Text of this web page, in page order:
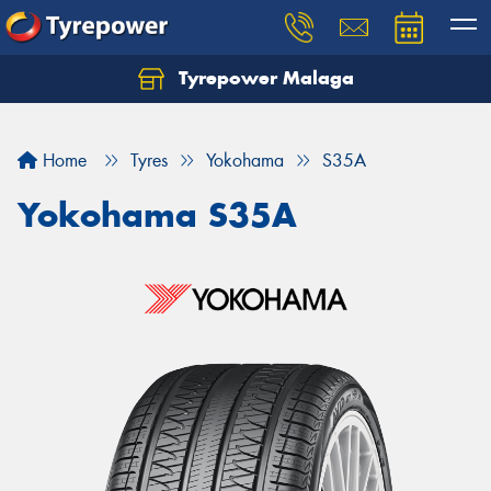
Tyrepower Malaga
Home Tyres Yokohama S35A
Yokohama S35A
Let us know what you need, and our team will
Your details